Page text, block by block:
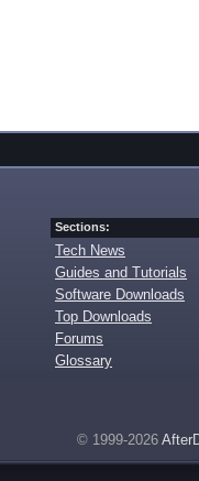
Sections:
Tech News
Guides and Tutorials
Software Downloads
Top Downloads
Forums
Glossary
© 1999-2026